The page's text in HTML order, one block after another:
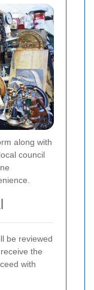
along with
council
be reviewed
the
with